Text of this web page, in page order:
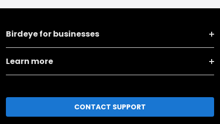
Birdeye for businesses
Learn more
CONTACT SUPPORT